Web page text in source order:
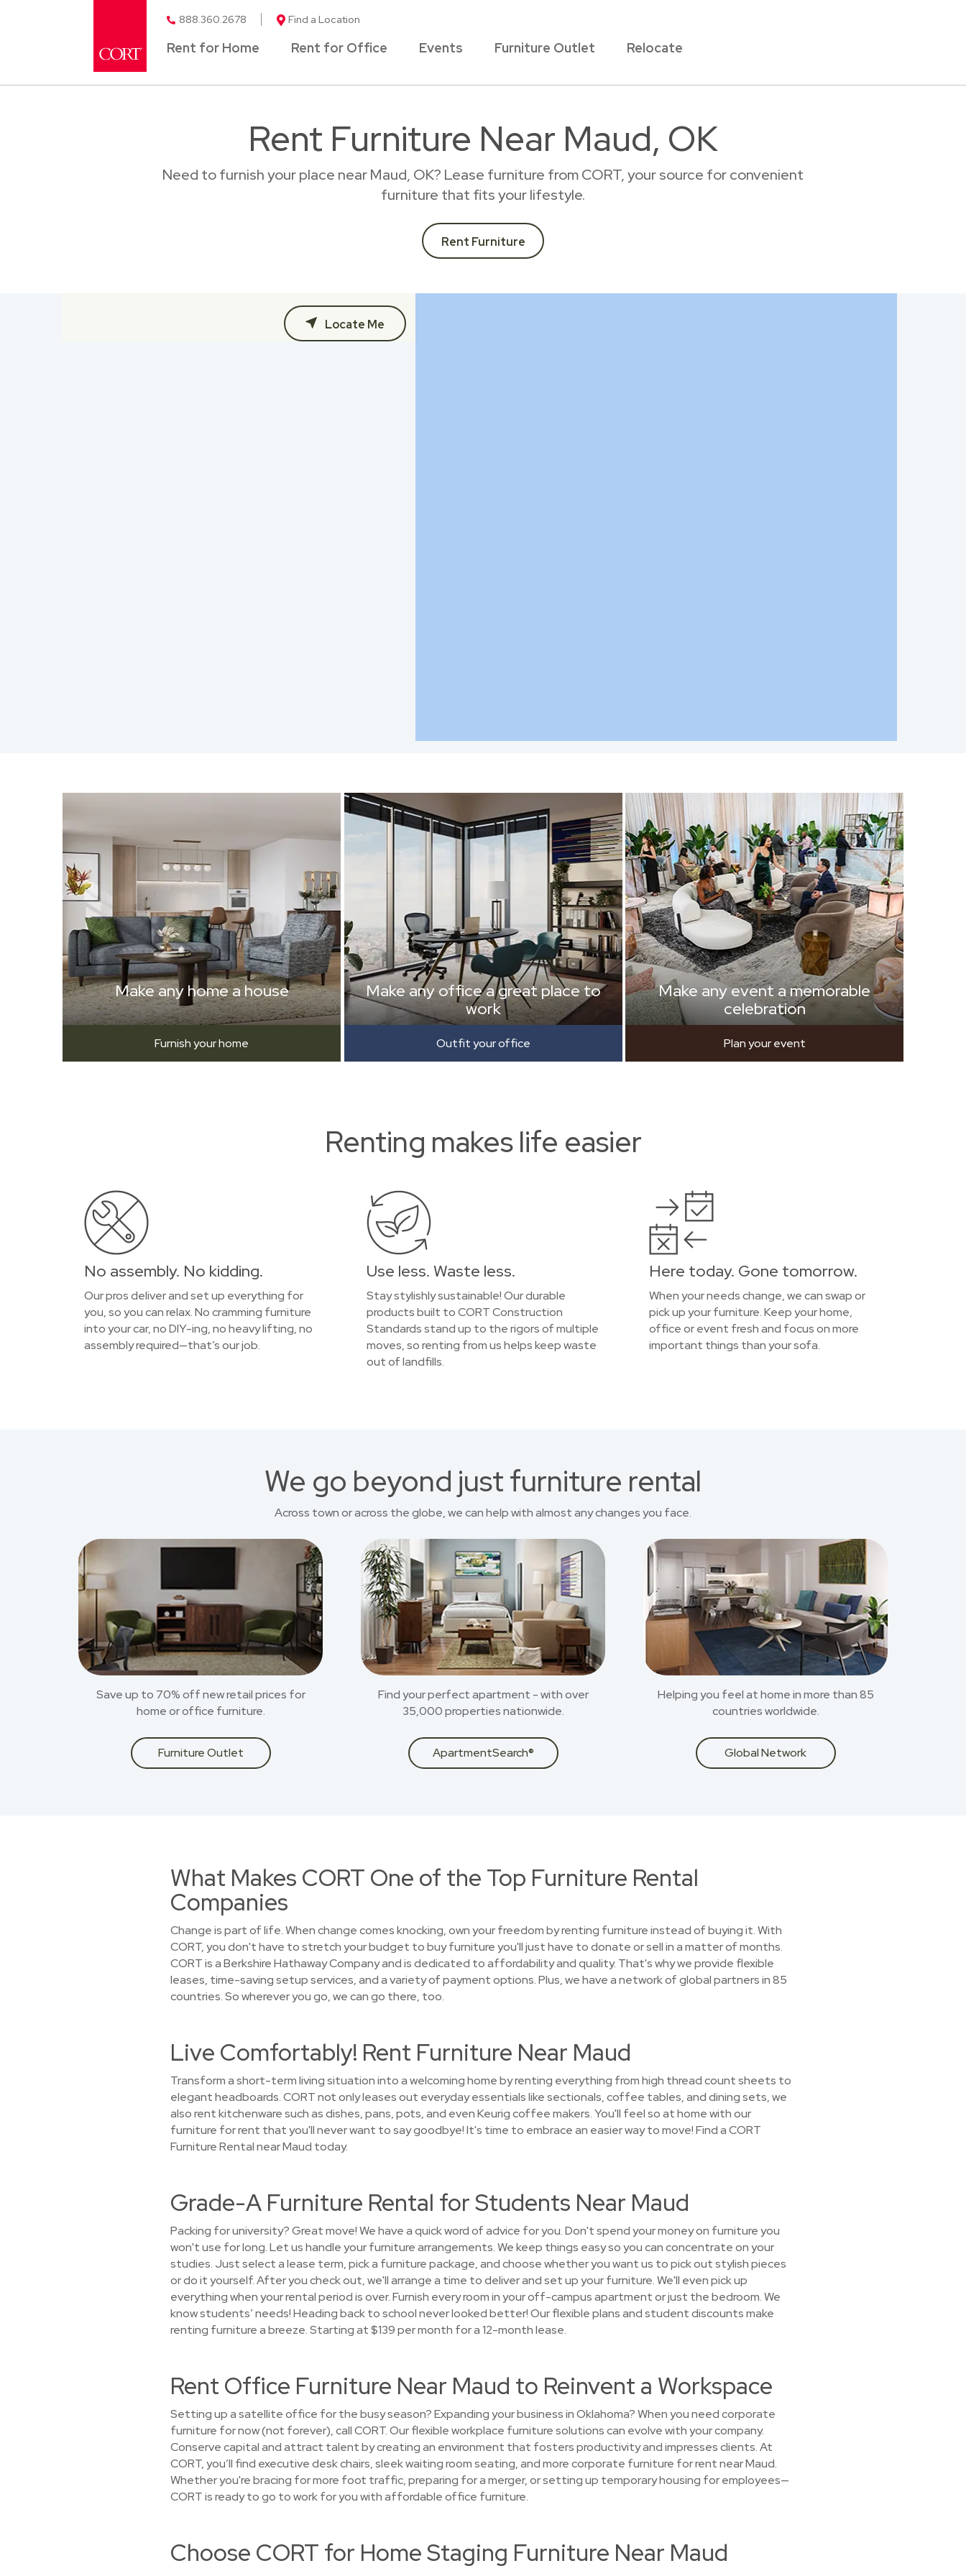
888.360.2678 Find a Location
Rent for Home Rent for Office Events Furniture Outlet Relocate
Rent Furniture Near Maud, OK
Need to furnish your place near Maud, OK? Lease furniture from CORT, your source for convenient
furniture that fits your lifestyle.
Rent Furniture
Locate Me
Make any home a house
Furnish your home
Make any office a great place to
work
Outfit your office
Make any event a memorable
celebration
Plan your event
Renting makes life easier
No assembly. No kidding.
Our pros deliver and set up everything for
you, so you can relax. No cramming furniture
into your car, no DIY-ing, no heavy lifting, no
assembly required—that’s our job.
Use less. Waste less.
Stay stylishly sustainable! Our durable
products built to CORT Construction
Standards stand up to the rigors of multiple
moves, so renting from us helps keep waste
out of landfills.
Here today. Gone tomorrow.
When your needs change, we can swap or
pick up your furniture. Keep your home,
office or event fresh and focus on more
important things than your sofa.
We go beyond just furniture rental
Across town or across the globe, we can help with almost any changes you face.
Save up to 70% off new retail prices for
home or office furniture.
Furniture Outlet
Find your perfect apartment - with over
35,000 properties nationwide.
ApartmentSearch®
Helping you feel at home in more than 85
countries worldwide.
Global Network
What Makes CORT One of the Top Furniture Rental
Companies
Change is part of life. When change comes knocking, own your freedom by renting furniture instead of buying it. With
CORT, you don't have to stretch your budget to buy furniture you'll just have to donate or sell in a matter of months.
CORT is a Berkshire Hathaway Company and is dedicated to affordability and quality. That's why we provide flexible
leases, time-saving setup services, and a variety of payment options. Plus, we have a network of global partners in 85
countries. So wherever you go, we can go there, too.
Live Comfortably! Rent Furniture Near Maud
Transform a short-term living situation into a welcoming home by renting everything from high thread count sheets to
elegant headboards. CORT not only leases out everyday essentials like sectionals, coffee tables, and dining sets, we
also rent kitchenware such as dishes, pans, pots, and even Keurig coffee makers. You'll feel so at home with our
furniture for rent that you'll never want to say goodbye! It's time to embrace an easier way to move! Find a CORT
Furniture Rental near Maud today.
Grade-A Furniture Rental for Students Near Maud
Packing for university? Great move! We have a quick word of advice for you. Don't spend your money on furniture you
won't use for long. Let us handle your furniture arrangements. We keep things easy so you can concentrate on your
studies. Just select a lease term, pick a furniture package, and choose whether you want us to pick out stylish pieces
or do it yourself. After you check out, we'll arrange a time to deliver and set up your furniture. We'll even pick up
everything when your rental period is over. Furnish every room in your off-campus apartment or just the bedroom. We
know students’ needs! Heading back to school never looked better! Our flexible plans and student discounts make
renting furniture a breeze. Starting at $139 per month for a 12-month lease.
Rent Office Furniture Near Maud to Reinvent a Workspace
Setting up a satellite office for the busy season? Expanding your business in Oklahoma? When you need corporate
furniture for now (not forever), call CORT. Our flexible workplace furniture solutions can evolve with your company.
Conserve capital and attract talent by creating an environment that fosters productivity and impresses clients. At
CORT, you’ll find executive desk chairs, sleek waiting room seating, and more corporate furniture for rent near Maud.
Whether you're bracing for more foot traffic, preparing for a merger, or setting up temporary housing for employees—
CORT is ready to go to work for you with affordable office furniture.
Choose CORT for Home Staging Furniture Near Maud